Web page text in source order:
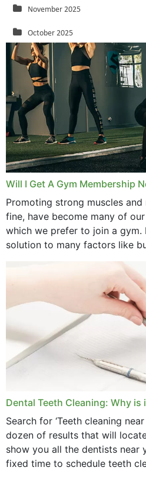
November 2025
October 2025
September 2025
August 2025
July 2025
June 2025
May 2025
March 2025
February 2025
January 2025
December 2024
September 2024
June 2024
February 2024
January 2024
Will I Get A Gym Membership
Promoting strong muscles
fine, have become many of
which we prefer to join a gym.
solution to many factors like
Dental Teeth Cleaning: Why
Search for ‘Teeth cleaning
dozen of results that will
show you all the dentists near
fixed time to schedule teeth